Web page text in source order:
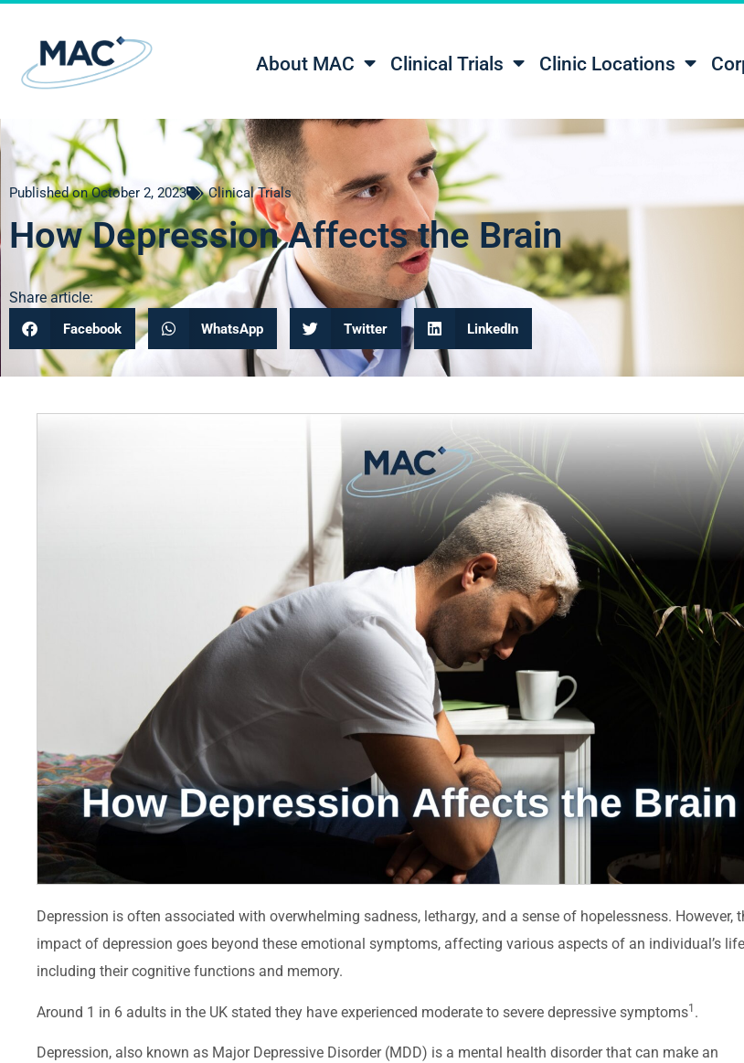
About MAC Clinical Trials Clinic Locations
Published on October 2, 2023 Clinical Trials
How Depression Affects the Brain
Share article:
Facebook WhatsApp Twitter LinkedIn
Depression is often associated with overwhelming sadness, lethargy, and a sense of hopelessness. However,
impact of depression goes beyond these emotional symptoms, affecting various aspects of an individual’s
including their cognitive functions and memory.
Around 1 in 6 adults in the UK stated they have experienced moderate to severe depressive symptoms1 .
Depression, also known as Major Depressive Disorder (MDD) is a mental health disorder that can make an